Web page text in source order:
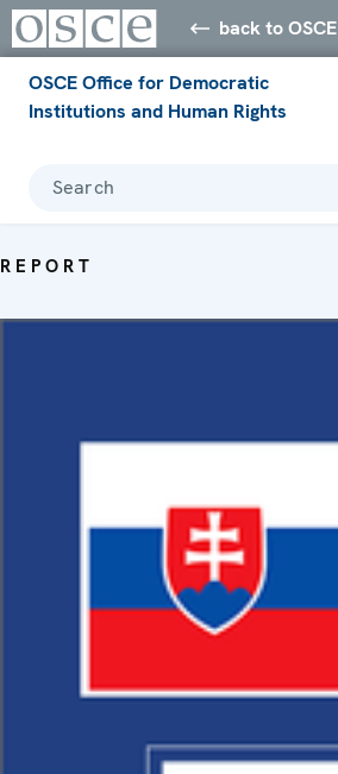
back to OSCE
OSCE Office for Democratic
Institutions and Human Rights
Search
REPORT